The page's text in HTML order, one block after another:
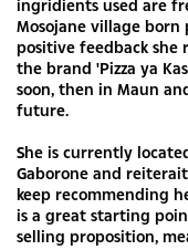
ingridients used are
Mosojane village
positive feedback she
the brand 'Pizza ya
soon, then in Maun
future.
She is currently
Gaborone and
keep recommending
is a great starting
selling proposition,